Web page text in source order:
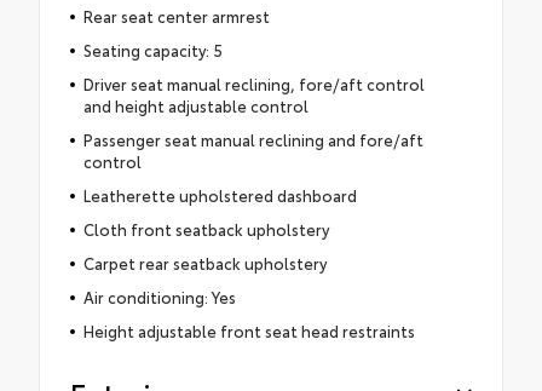
Rear seat center armrest
Seating capacity: 5
Driver seat manual reclining, fore/aft control
and height adjustable control
Passenger seat manual reclining and fore/aft
control
Leatherette upholstered dashboard
Cloth front seatback upholstery
Carpet rear seatback upholstery
Air conditioning: Yes
Height adjustable front seat head restraints